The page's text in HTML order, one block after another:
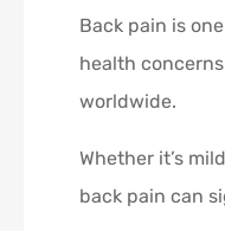
Back pain is
health
worldwide.
Whether it’s
back pain can